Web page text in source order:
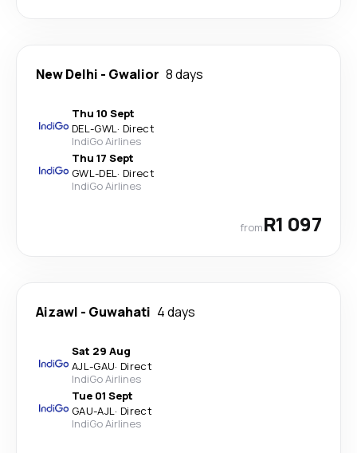
New Delhi - Gwalior 8 days
Thu 10 Sept
DEL-GWL· Direct
IndiGo Airlines
Thu 17 Sept
GWL-DEL· Direct
IndiGo Airlines
fromR1 097
Aizawl - Guwahati 4 days
Sat 29 Aug
AJL-GAU· Direct
IndiGo Airlines
Tue 01 Sept
GAU-AJL· Direct
IndiGo Airlines